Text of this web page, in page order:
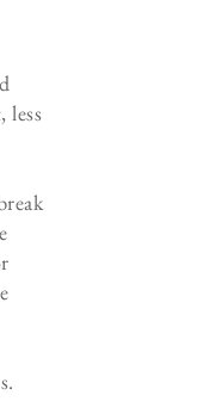
less